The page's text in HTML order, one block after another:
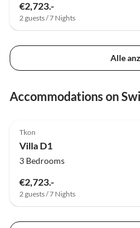
€2,723.-
2 guests / 7 Nights
Alle
Accommodations on
Tkon
Villa D1
3 Bedrooms
€2,723.-
2 guests / 7 Nights